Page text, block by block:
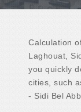
Calculation
Laghouat,
you quickly
cities, such
- Sidi Bel